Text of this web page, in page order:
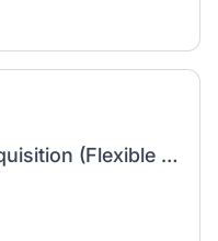
Global Director Talent Acquisition (Flexible work location)